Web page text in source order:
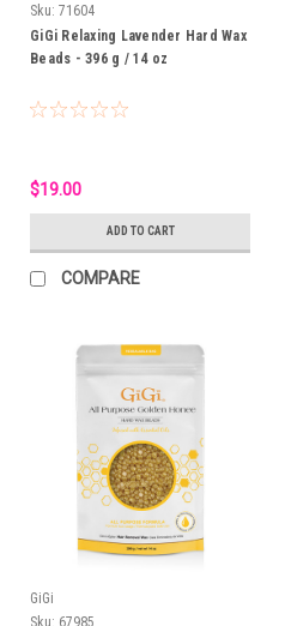
Sku: 71604
GiGi Relaxing Lavender Hard Wax
Beads - 396 g / 14 oz
$19.00
ADD TO CART
COMPARE
GiGi
Sku: 67985